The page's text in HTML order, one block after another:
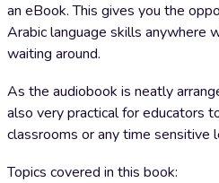
an eBook. This gives you the
Arabic language skills anywhere
waiting around.
As the audiobook is neatly
also very practical for educators
classrooms or any time sensitive
Topics covered in this book: